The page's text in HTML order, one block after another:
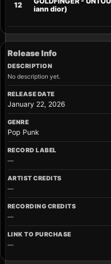
12
iann dior)
Release Info
DESCRIPTION
No description yet.
RELEASE DATE
January 22, 2026
GENRE
Pop Punk
RECORD LABEL
—
ARTIST CREDITS
—
RECORDING CREDITS
—
LINK TO PURCHASE
—